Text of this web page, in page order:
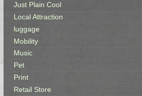
Just Plain Cool
Local Attraction
luggage
Mobility
Music
Pet
Print
Retail Store